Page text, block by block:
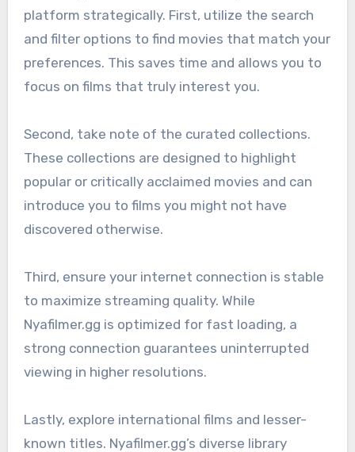
platform strategically. First, utilize the search
and filter options to find movies that match your
preferences. This saves time and allows you to
focus on films that truly interest you.
Second, take note of the curated collections.
These collections are designed to highlight
popular or critically acclaimed movies and can
introduce you to films you might not have
discovered otherwise.
Third, ensure your internet connection is stable
to maximize streaming quality. While
Nyafilmer.gg is optimized for fast loading, a
strong connection guarantees uninterrupted
viewing in higher resolutions.
Lastly, explore international films and lesser-
known titles. Nyafilmer.gg’s diverse library